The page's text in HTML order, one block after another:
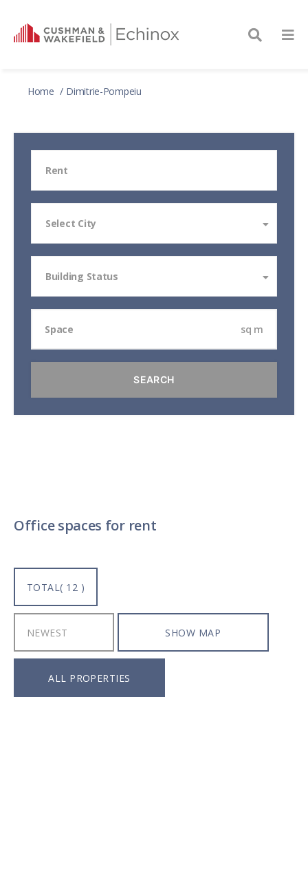
Home Dimitrie-Pompeiu
Rent
Select City
Building Status
sq m
Office spaces for rent
TOTAL( 12 )
SHOW MAP
ALL PROPERTIES